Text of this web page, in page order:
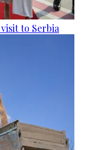
to Serbia